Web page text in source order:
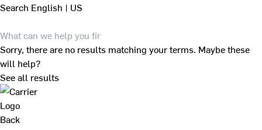
Search English | US
Sorry, there are no results matching your terms. Maybe these
will help?
See all results
Back